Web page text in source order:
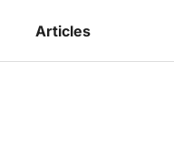
Articles